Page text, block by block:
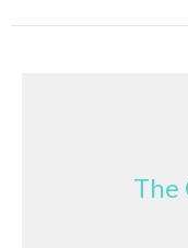
The